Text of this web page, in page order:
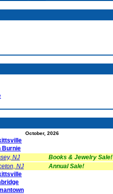
October, 2026
Burnie
NJ
Books & Jewelry Sale!
NJ
Annual Sale!